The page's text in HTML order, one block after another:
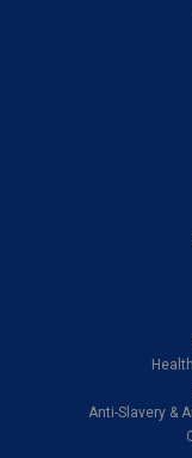
Anti-Slavery &